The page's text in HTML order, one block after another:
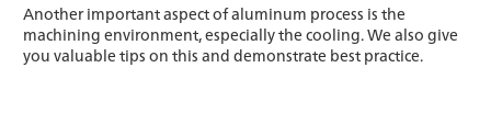
Another important aspect of aluminum process is the
machining environment, especially the cooling. We also give
you valuable tips on this and demonstrate best practice.